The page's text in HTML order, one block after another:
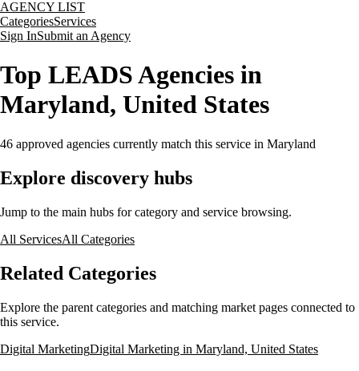
AGENCY LIST
CategoriesServices
Sign InSubmit an Agency
Top LEADS Agencies in
Maryland, United States
46 approved agencies currently match this service in Maryland
Explore discovery hubs
Jump to the main hubs for category and service browsing.
All ServicesAll Categories
Related Categories
Explore the parent categories and matching market pages connected to
this service.
Digital MarketingDigital Marketing in Maryland, United States